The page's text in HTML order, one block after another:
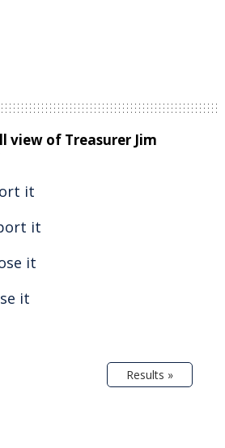
view of Treasurer Jim
it
it
it
it
Results »